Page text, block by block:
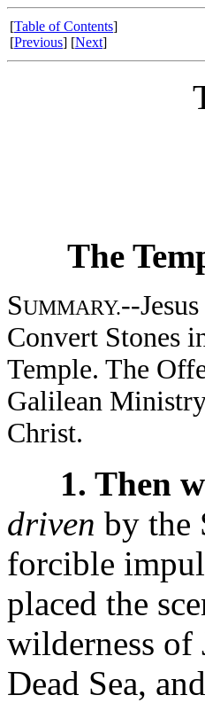
[Table of Contents]
[Previous] [Next]
The
SUMMARY.--
Convert Stones
Temple. The
Galilean
Christ.
1. Then
driven by the
forcible
placed the
wilderness of
Dead Sea,